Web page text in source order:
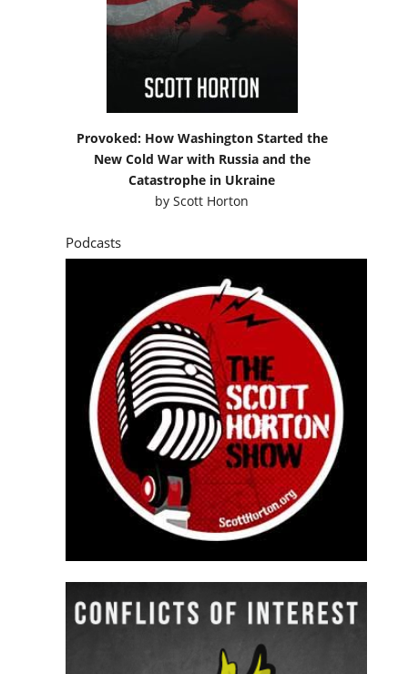
Provoked: How Washington Started the
New Cold War with Russia and the
Catastrophe in Ukraine
byScott Horton
Podcasts